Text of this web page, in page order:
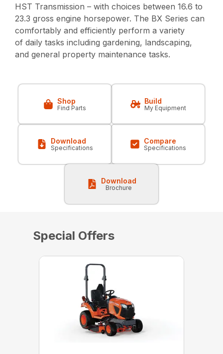
HST Transmission – with choices between 16.6 to
23.3 gross engine horsepower. The BX Series can
comfortably and efficiently perform a variety
of daily tasks including gardening, landscaping,
and general property maintenance tasks.
Shop
Find Parts
Build
My Equipment
Download
Specifications
Compare
Specifications
Download
Brochure
Special Offers